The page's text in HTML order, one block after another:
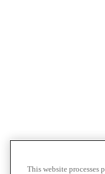
This website processes